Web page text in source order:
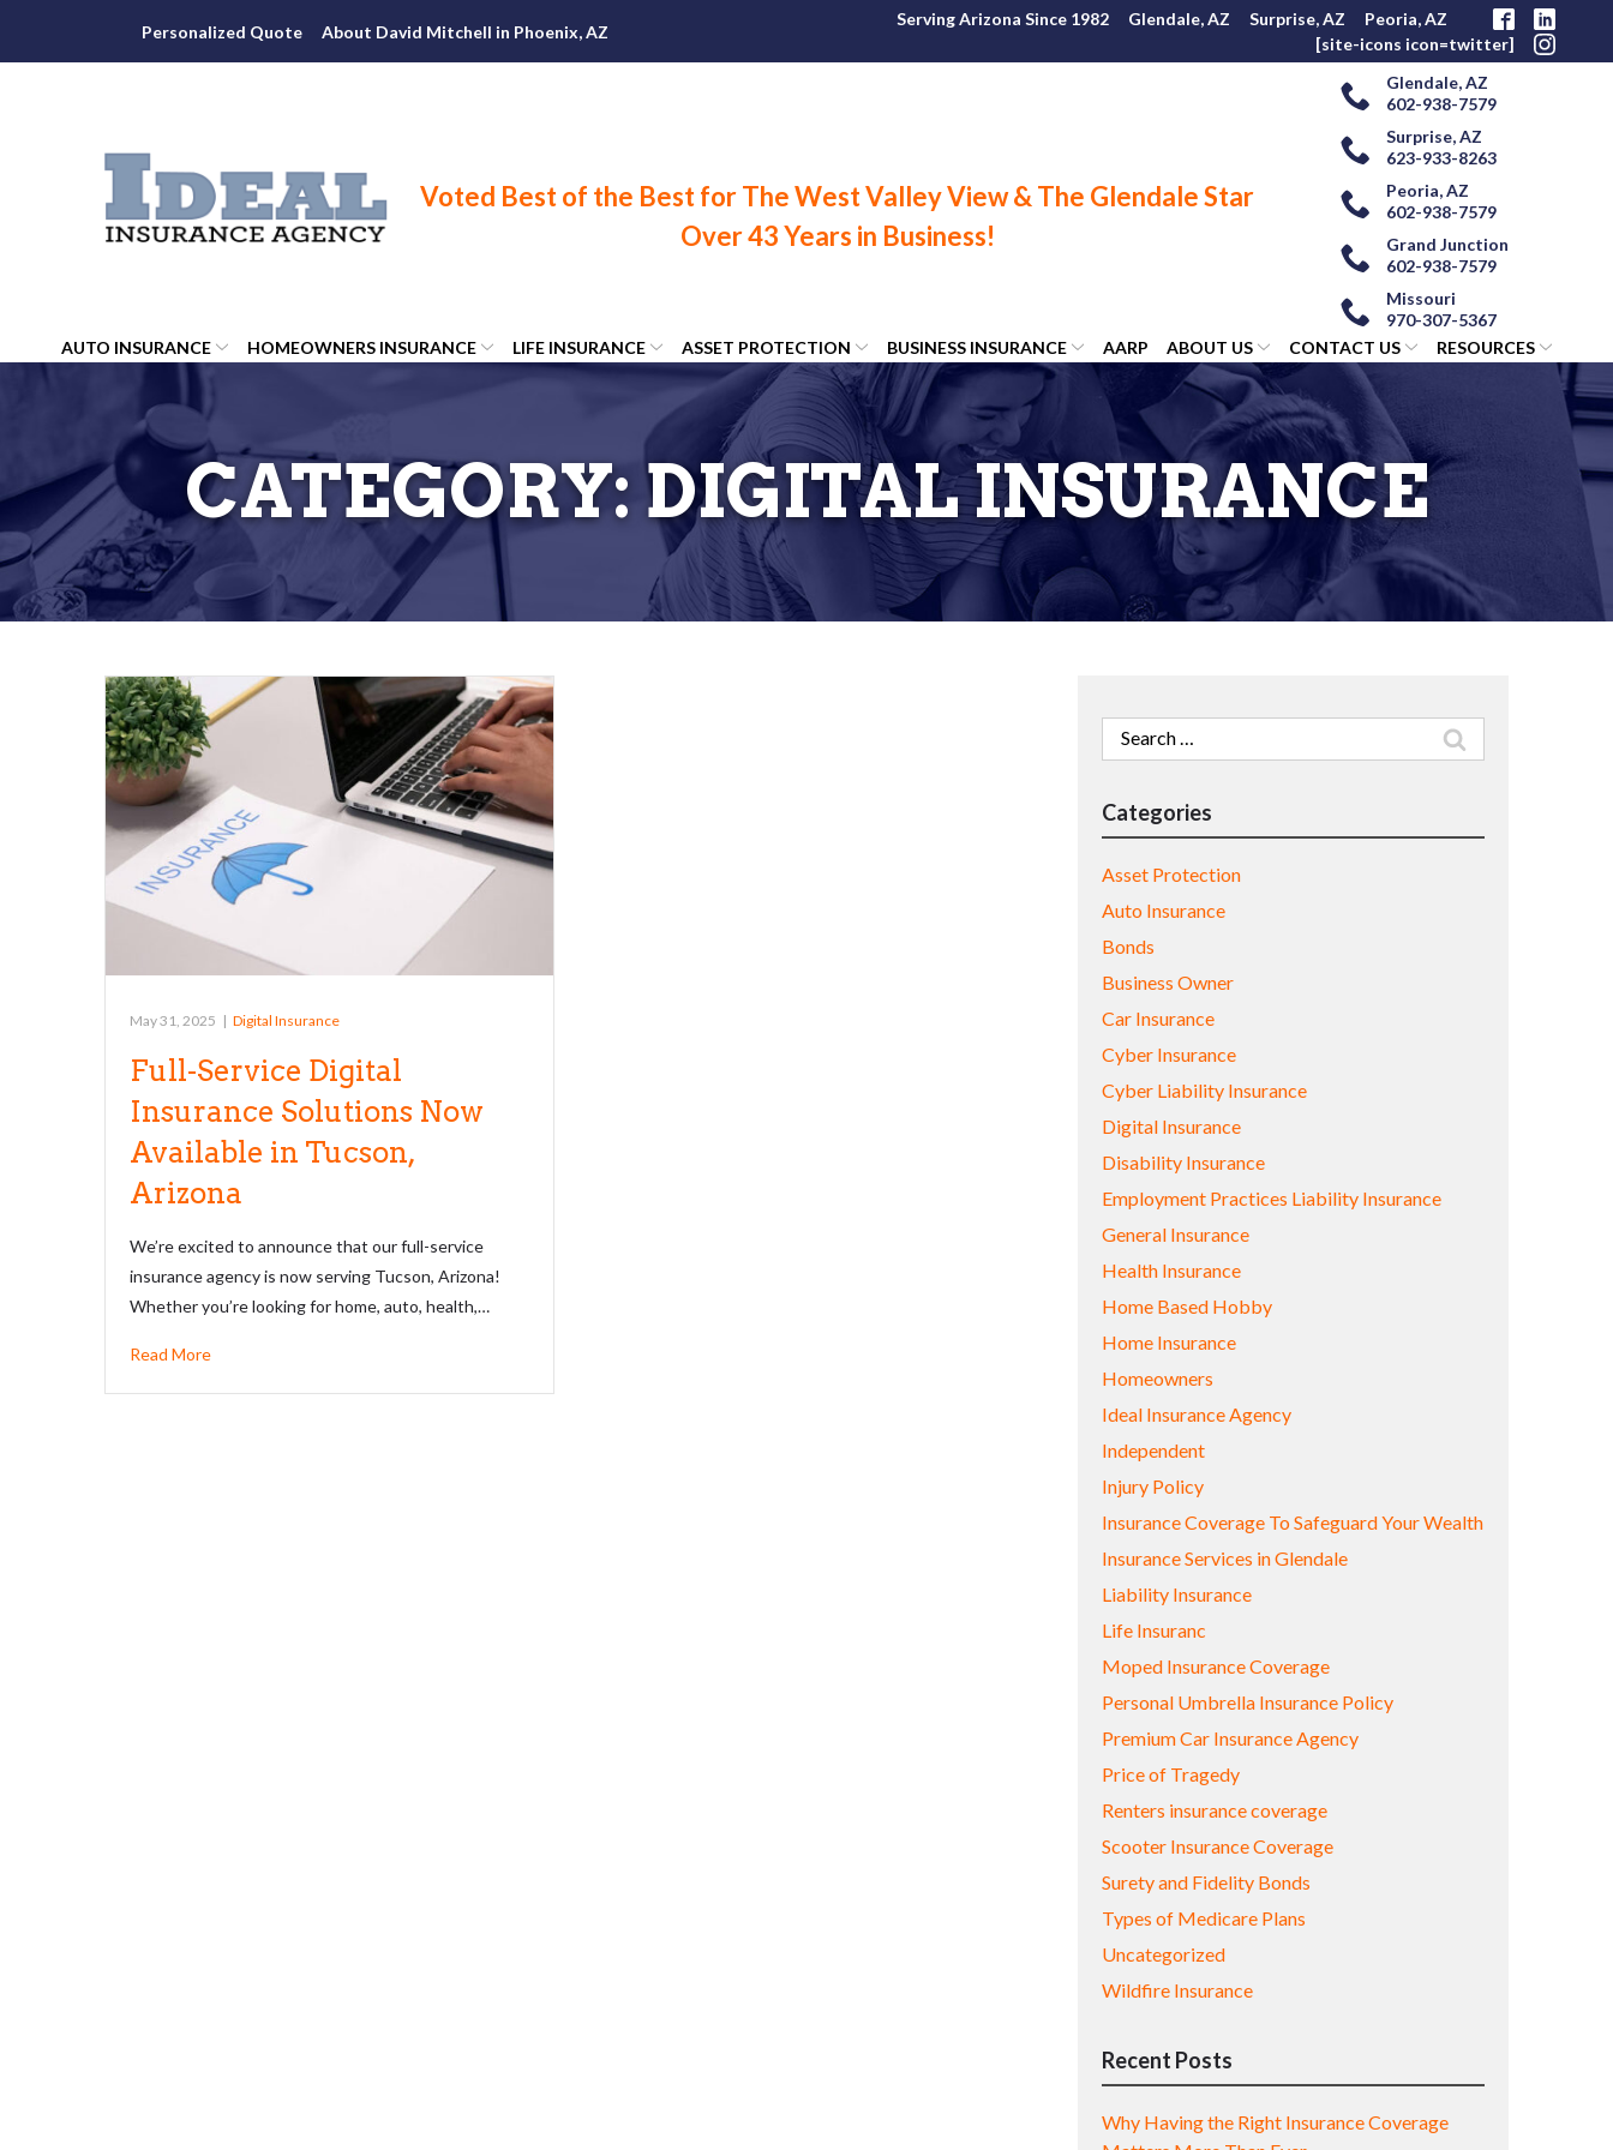
Content
Personalized Quote About David Mitchell in Phoenix, AZ
Serving Arizona Since 1982 Glendale, AZ Surprise, AZ
Peoria, AZ
[site-icons icon=twitter]
Glendale, AZ
602-938-7579
Surprise, AZ
623-933-8263
Peoria, AZ
602-938-7579
Grand Junction
602-938-7579
Missouri
970-307-5367
AUTO INSURANCE
HOMEOWNERS INSURANCE LIFE INSURANCE ASSET PROTECTION BUSINESS INSURANCE AARP ABOUT US CONTACT US RESOURCES
CATEGORY:DIGITAL INSURANCE
May 31, 2025 | Digital Insurance
Full-Service Digital
Insurance Solutions Now
Available in Tucson,
Arizona
We’re excited to announce that our full-service
insurance agency is now serving Tucson, Arizona!
Whether you’re looking for home, auto, health,…
Read More
Search
for:
Categories
Asset Protection
Auto Insurance
Bonds
Business Owner
Car Insurance
Cyber Insurance
Cyber Liability Insurance
Digital Insurance
Disability Insurance
Employment Practices Liability Insurance
General Insurance
Health Insurance
Home Based Hobby
Home Insurance
Homeowners
Ideal Insurance Agency
Independent
Injury Policy
Insurance Coverage To Safeguard Your Wealth
Insurance Services in Glendale
Liability Insurance
Life Insuranc
Moped Insurance Coverage
Personal Umbrella Insurance Policy
Premium Car Insurance Agency
Price of Tragedy
Renters insurance coverage
Scooter Insurance Coverage
Surety and Fidelity Bonds
Types of Medicare Plans
Uncategorized
Wildfire Insurance
Recent Posts
Why Having the Right Insurance Coverage